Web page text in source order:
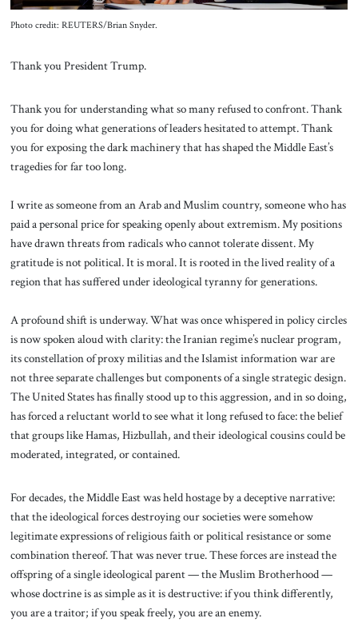
Photo credit: REUTERS/Brian Snyder.
Thank you President Trump.
Thank you for understanding what so many refused to confront. Thank
you for doing what generations of leaders hesitated to attempt. Thank
you for exposing the dark machinery that has shaped the Middle East’s
tragedies for far too long.
I write as someone from an Arab and Muslim country, someone who has
paid a personal price for speaking openly about extremism. My positions
have drawn threats from radicals who cannot tolerate dissent. My
gratitude is not political. It is moral. It is rooted in the lived reality of a
region that has suffered under ideological tyranny for generations.
A profound shift is underway. What was once whispered in policy circles
is now spoken aloud with clarity: the Iranian regime’s nuclear program,
its constellation of proxy militias and the Islamist information war are
not three separate challenges but components of a single strategic design.
The United States has finally stood up to this aggression, and in so doing,
has forced a reluctant world to see what it long refused to face: the belief
that groups like Hamas, Hizbullah, and their ideological cousins could be
moderated, integrated, or contained.
For decades, the Middle East was held hostage by a deceptive narrative:
that the ideological forces destroying our societies were somehow
legitimate expressions of religious faith or political resistance or some
combination thereof. That was never true. These forces are instead the
offspring of a single ideological parent — the Muslim Brotherhood —
whose doctrine is as simple as it is destructive: if you think differently,
you are a traitor; if you speak freely, you are an enemy.